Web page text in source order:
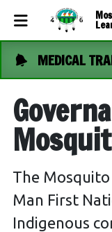
MEDICAL
The Mosquito
Man First
Indigenous